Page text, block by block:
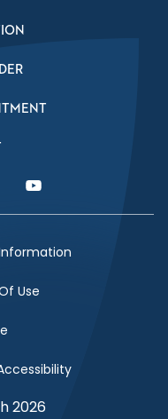
Link
YouTube Link
Use
2026